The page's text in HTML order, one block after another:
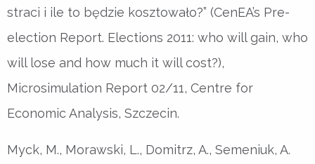
straci i ile to będzie kosztowało?” (CenEA’s Pre-
election Report. Elections 2011: who will gain, who
will lose and how much it will cost?),
Microsimulation Report 02/11, Centre for
Economic Analysis, Szczecin.
Myck, M., Morawski, L., Domitrz, A., Semeniuk, A.